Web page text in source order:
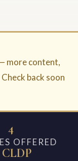
more content,
back soon
4
OFFERED